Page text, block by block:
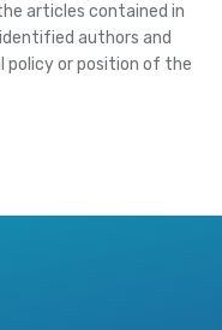
articles contained in
authors and
or position of the